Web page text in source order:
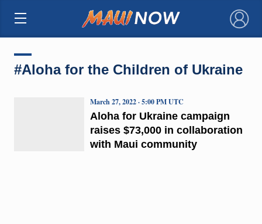
×
#Aloha for the Children of Ukraine
Aloha for Ukraine campaign
raises $73,000 in collaboration
with Maui community
March 27, 2022 · 5:00 PM UTC